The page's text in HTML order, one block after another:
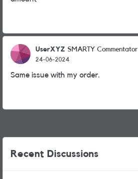
UserXYZ SMARTY Commentator
24-06-2024
Same issue with my order.
Recent Discussions